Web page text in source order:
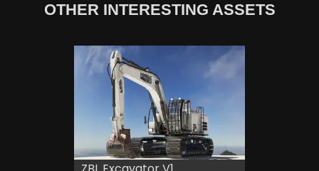
OTHER INTERESTING ASSETS